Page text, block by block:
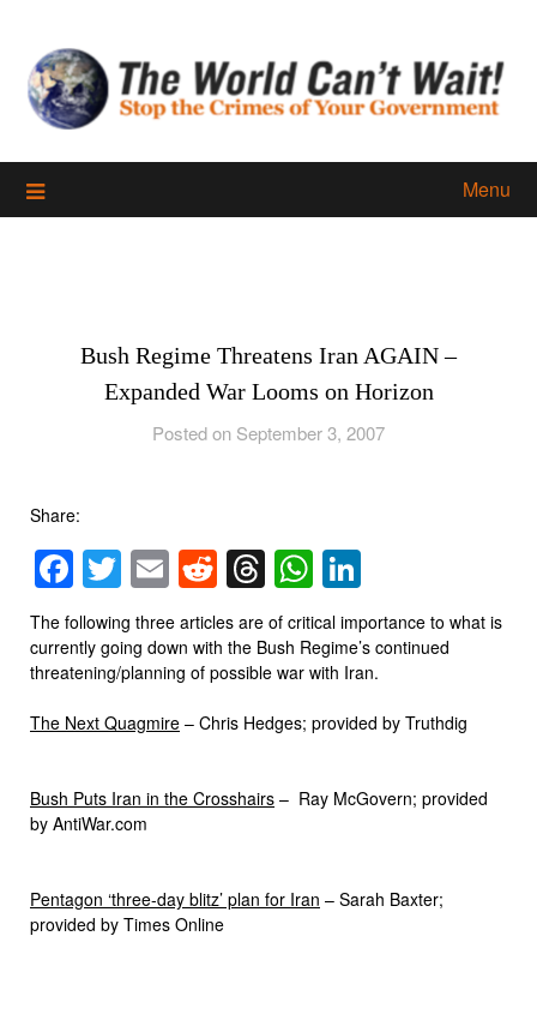
content
Menu
Bush Regime Threatens Iran AGAIN –
Expanded War Looms on Horizon
Posted on September 3, 2007
Share:
Facebook
Twitter
EmailReddit
Threads
WhatsApp
The following three articles are of critical importance to what is
currently going down with the Bush Regime’s continued
threatening/planning of possible war with Iran.
The Next Quagmire – Chris Hedges; provided by Truthdig
Bush Puts Iran in the Crosshairs – Ray McGovern; provided
by AntiWar.com
Pentagon ‘three-day blitz’ plan for Iran – Sarah Baxter;
provided by Times Online